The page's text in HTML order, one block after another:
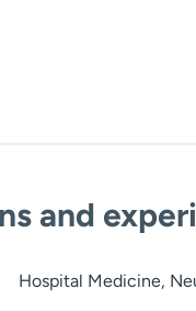
and
Hospital Medicine,